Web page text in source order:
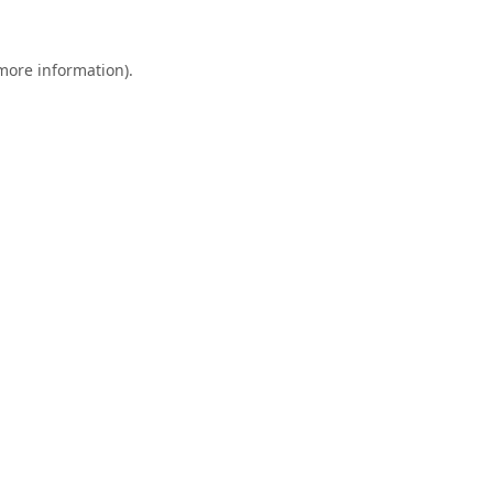
information).